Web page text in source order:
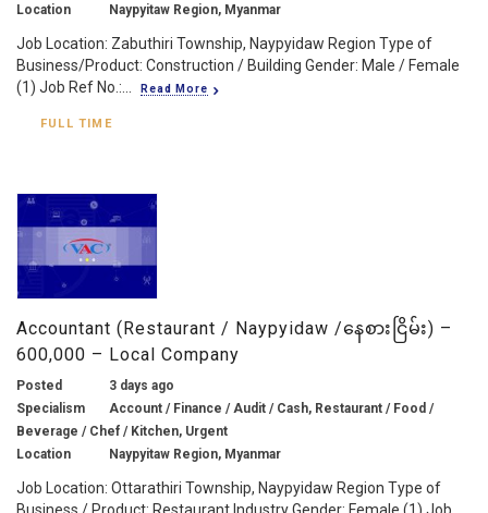
Location
Naypyitaw Region, Myanmar
Job Location: Zabuthiri Township, Naypyidaw Region Type of
Business/Product: Construction / Building Gender: Male / Female
(1) Job Ref No.:...
Read More
FULL TIME
Accountant (Restaurant / Naypyidaw /နေစားငြိမ်း) –
600,000 – Local Company
Posted
3 days ago
Specialism
Account / Finance / Audit / Cash, Restaurant / Food /
Beverage / Chef / Kitchen, Urgent
Location
Naypyitaw Region, Myanmar
Job Location: Ottarathiri Township, Naypyidaw Region Type of
Business / Product: Restaurant Industry Gender: Female (1) Job